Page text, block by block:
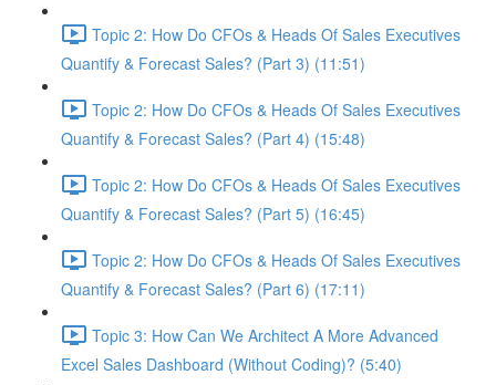
Topic 2: How Do CFOs & Heads Of Sales Executives
Quantify & Forecast Sales? (Part 3) (11:51)
Topic 2: How Do CFOs & Heads Of Sales Executives
Quantify & Forecast Sales? (Part 4) (15:48)
Topic 2: How Do CFOs & Heads Of Sales Executives
Quantify & Forecast Sales? (Part 5) (16:45)
Topic 2: How Do CFOs & Heads Of Sales Executives
Quantify & Forecast Sales? (Part 6) (17:11)
Topic 3: How Can We Architect A More Advanced
Excel Sales Dashboard (Without Coding)? (5:40)